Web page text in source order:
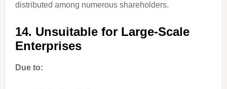
distributed among numerous shareholders.
14. Unsuitable for Large-Scale
Enterprises
Due to: